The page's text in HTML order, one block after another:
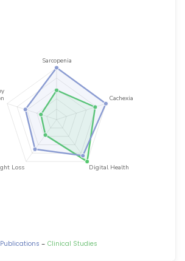
Publications - Clinical Studies